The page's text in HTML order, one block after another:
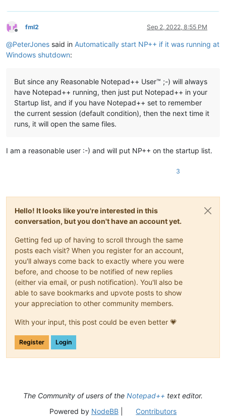
Offline
fml2 Sep 2, 2022, 8:55 PM
@PeterJones said in Automatically start NP++ if it was running at
Windows shutdown:
But since any Reasonable Notepad++ User™ ;-) will always
have Notepad++ running, then just put Notepad++ in your
Startup list, and if you have Notepad++ set to remember
the current session (default condition), then the next time it
runs, it will open the same files.
I am a reasonable user :-) and will put NP++ on the startup list.
3
Hello! It looks like you're interested in this
conversation, but you don't have an account yet.
Getting fed up of having to scroll through the same
posts each visit? When you register for an account,
you'll always come back to exactly where you were
before, and choose to be notified of new replies
(either via email, or push notification). You'll also be
able to save bookmarks and upvote posts to show
your appreciation to other community members.
With your input, this post could be even better 💗
Register Login
The Community of users of the Notepad++ text editor.
Powered by NodeBB| Contributors